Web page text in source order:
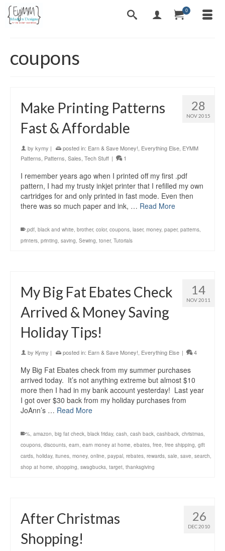
0
coupons
28
NOV 2015
Make Printing Patterns
Fast & Affordable
by kymy | posted in: Earn & Save Money! Everything Else EYMM
Patterns Patterns Sales Tech Stuff | 1
I remember years ago when I printed off my first .pdf
pattern, I had my trusty inkjet printer that I refilled my own
cartridges for and only printed in fast mode. Even then
there was so much paper and ink, … Read More
.pdf, black and white, brother, color, coupons, laser, money, paper, patterns,
printers, printing, saving, Sewing, toner, Tutorials
14
NOV 2011
My Big Fat Ebates Check
Arrived & Money Saving
Holiday Tips!
by Kymy | posted in: Earn & Save Money! Everything Else | 4
My Big Fat Ebates check from my summer purchases
arrived today. It’s not anything extreme but almost $10
more then I had in my bank account yesterday! Last year
I got over $30 back from my holiday purchases from
JoAnn’s … Read More
%, amazon, big fat check, black friday, cash, cash back, cashback, christmas,
coupons, discounts, earn, earn money at home, ebates, free, free shipping, gift
cards, holiday, itunes, money, online, paypal, rebates, rewards, sale, save, search,
shop at home, shopping, swagbucks, target, thanksgiving
26
DEC 2010
After Christmas
Shopping!